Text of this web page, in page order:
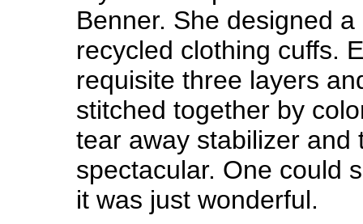
Benner. She designed
recycled clothing cuffs.
requisite three layers
stitched together by
tear away stabilizer and
spectacular. One could
it was just wonderful.